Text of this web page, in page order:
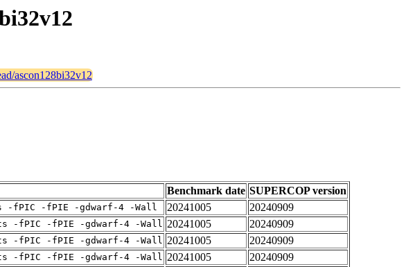
ascon128bi32v12
Benchmark date SUPERCOP version
-fPIC -fPIE -gdwarf-4 -Wall 20241005
20240909
-fPIC -fPIE -gdwarf-4 -Wall 20241005
20240909
-fPIC -fPIE -gdwarf-4 -Wall 20241005
20240909
-fPIC -fPIE -gdwarf-4 -Wall 20241005
20240909